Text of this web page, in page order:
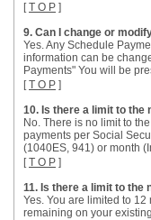
[T O P ]
9. Can I change or
Yes. Any Schedule
information can be
Payments" You will be
[T O P ]
10. Is there a limit to the
No. There is no limit to
payments per Social
(1040ES, 941) or month
[T O P ]
11. Is there a limit to the
Yes. You are limited to
remaining on your